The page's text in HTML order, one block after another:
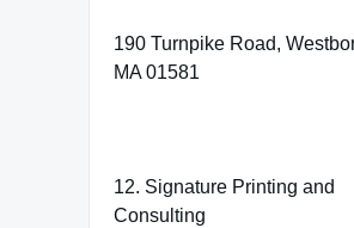
190 Turnpike Road,
MA 01581
12. Signature Printing and
Consulting